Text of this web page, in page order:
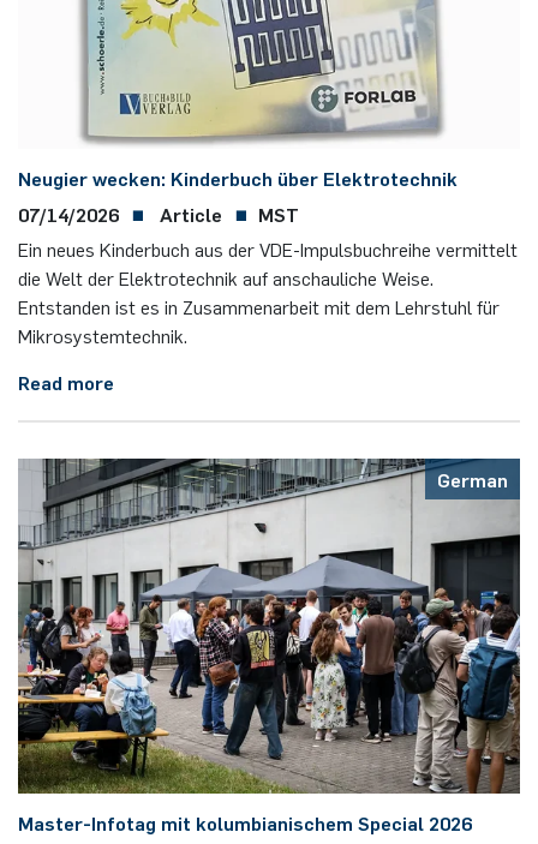
Neugier wecken: Kinderbuch über Elektrotechnik
07/14/2026
Article
MST
Ein neues Kinderbuch aus der VDE-Impulsbuchreihe vermittelt
die Welt der Elektrotechnik auf anschauliche Weise.
Entstanden ist es in Zusammenarbeit mit dem Lehrstuhl für
Mikrosystemtechnik.
Read more
German
Master-Infotag mit kolumbianischem Special 2026
Nonlinearity Engineering
Photonics & Ultrafast Laser Science
Photonics & Terahertz Technology
Simply Complex Lab
Theoretical Electrical Engineering
Networked Energy-Efficient Systems
Electronic Materials & Nanoelectronics